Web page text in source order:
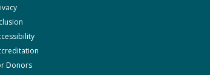
Donors